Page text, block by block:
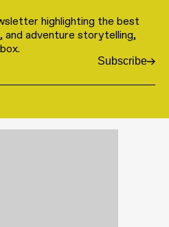
highlighting the best
and adventure storytelling,
Subscribe